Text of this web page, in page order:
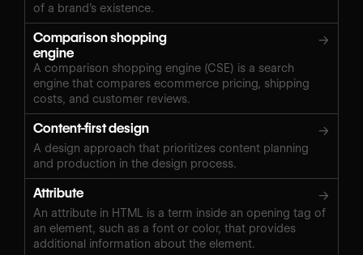
of a brand’s existence.
Comparison shopping
engine
→
A comparison shopping engine (CSE) is a search
engine that compares ecommerce pricing, shipping
costs, and customer reviews.
Content-first design →
A design approach that prioritizes content planning
and production in the design process.
Attribute →
An attribute in HTML is a term inside an opening tag of
an element, such as a font or color, that provides
additional information about the element.